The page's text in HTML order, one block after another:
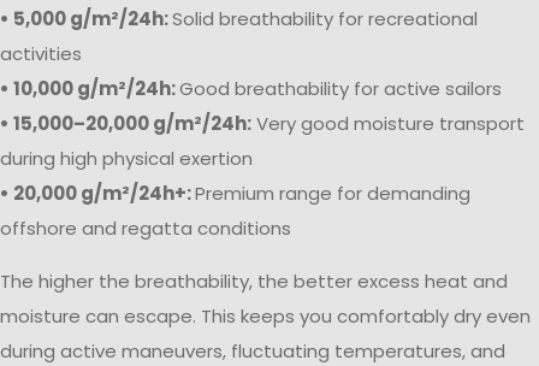
• 5,000 g/m²/24h:Solid breathability for recreational
activities
• 10,000 g/m²/24h:Good breathability for active sailors
• 15,000–20,000 g/m²/24h:Very good moisture transport
during high physical exertion
• 20,000 g/m²/24h+:Premium range for demanding
offshore and regatta conditions
The higher the breathability, the better excess heat and
moisture can escape. This keeps you comfortably dry even
during active maneuvers, fluctuating temperatures, and